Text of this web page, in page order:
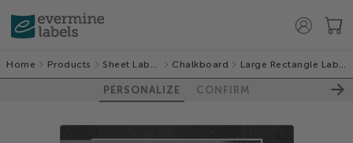
Home Products Sheet Labels Chalkboard Large Rectangle Labels
PERSONALIZE CONFIRM